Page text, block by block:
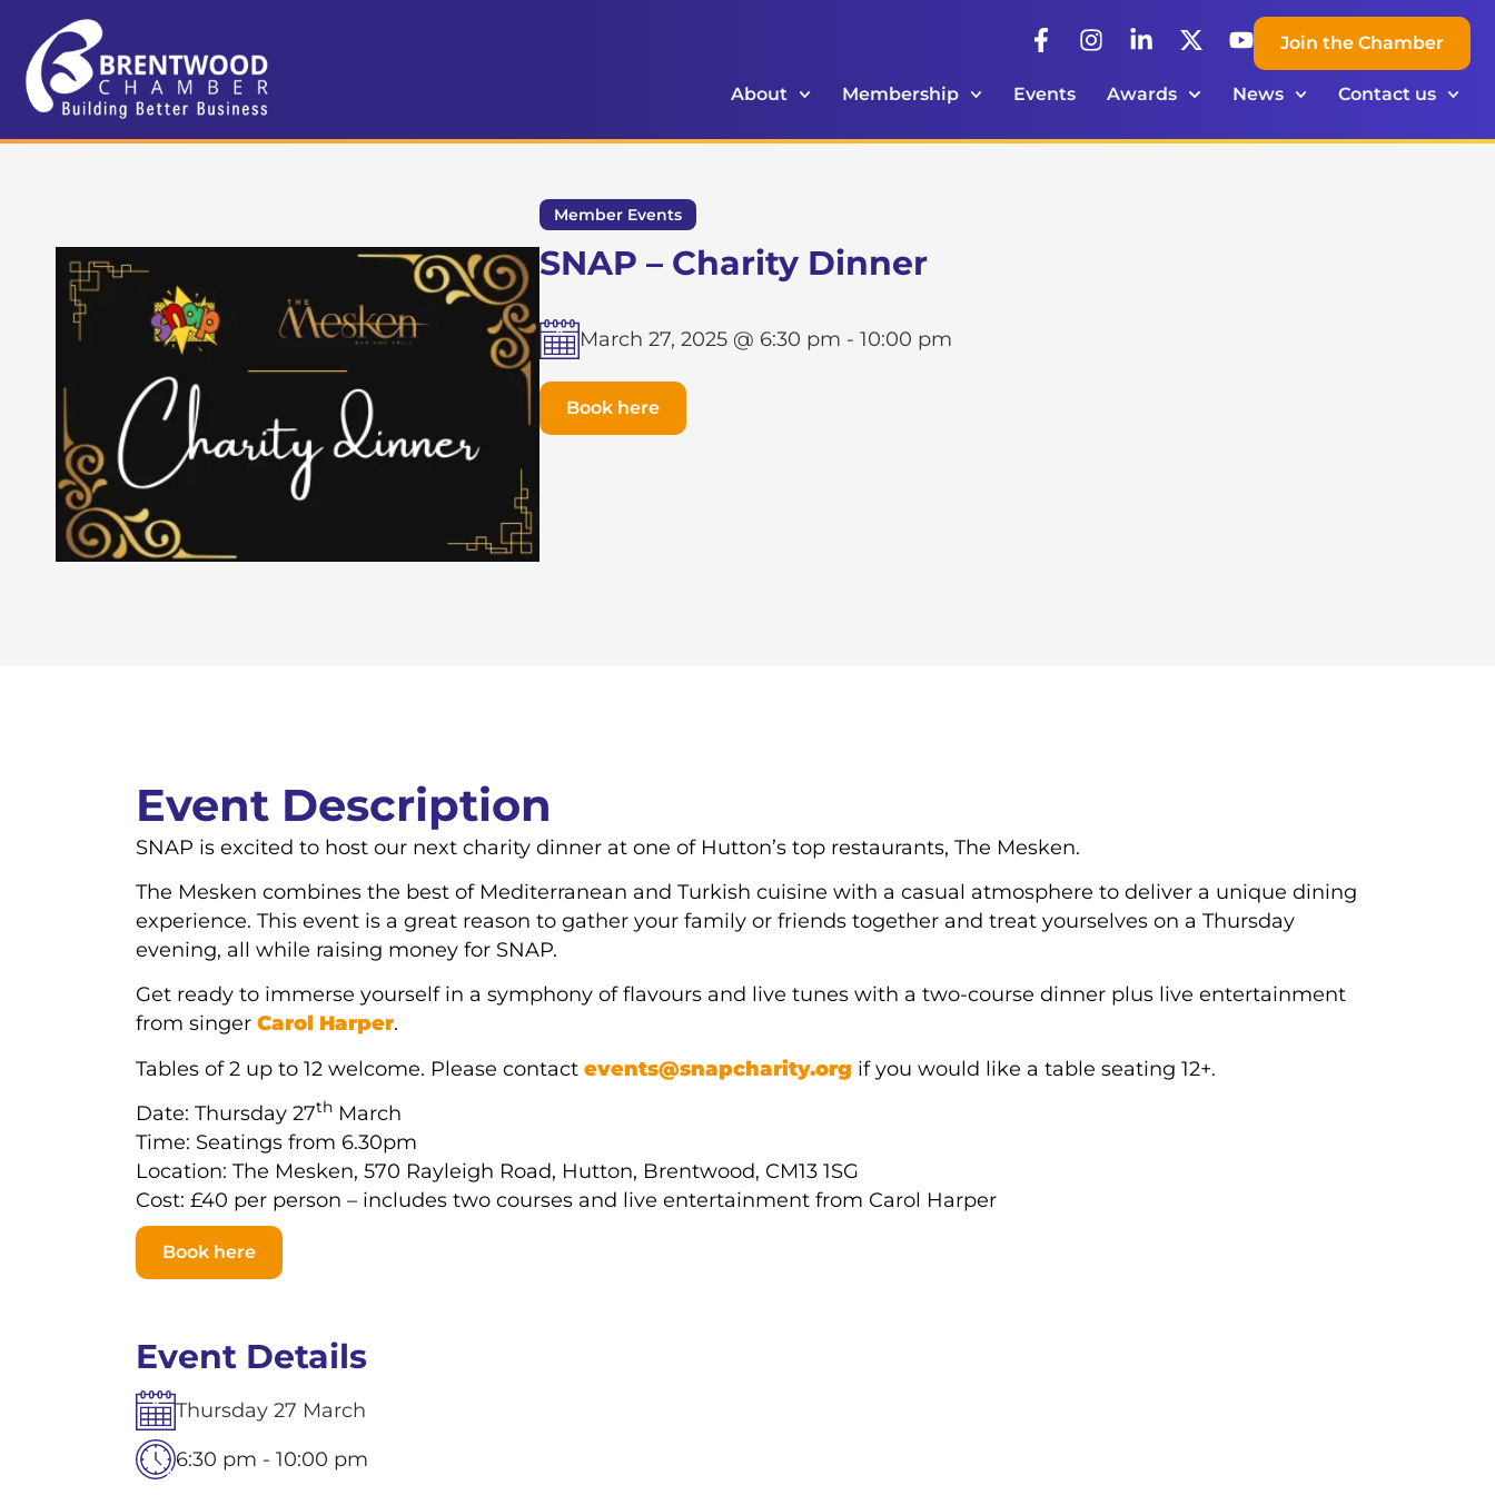
Join the Chamber
About Membership Events Awards News Contact us
Member Events
SNAP – Charity Dinner
March 27, 2025 @ 6:30 pm -10:00 pm
Book here
Event Description
SNAP is excited to host our next charity dinner at one of Hutton’s top restaurants, The Mesken.
The Mesken combines the best of Mediterranean and Turkish cuisine with a casual atmosphere to deliver a unique dining
experience. This event is a great reason to gather your family or friends together and treat yourselves on a Thursday
evening, all while raising money for SNAP.
Get ready to immerse yourself in a symphony of flavours and live tunes with a two-course dinner plus live entertainment
from singer Carol Harper.
Tables of 2 up to 12 welcome. Please contact events@snapcharity.org if you would like a table seating 12+.
Date: Thursday 27th March
Time: Seatings from 6.30pm
Location: The Mesken, 570 Rayleigh Road, Hutton, Brentwood, CM13 1SG
Cost: £40 per person – includes two courses and live entertainment from Carol Harper
Book here
Event Details
Thursday 27 March
6:30 pm - 10:00 pm